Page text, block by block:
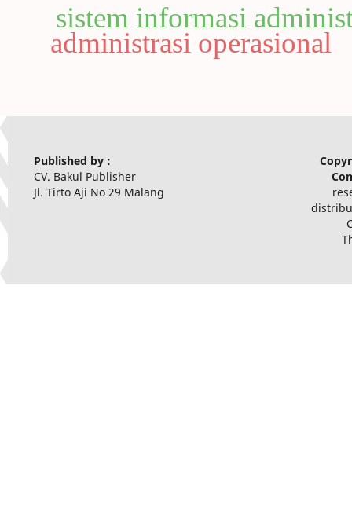
sistem informasi
administrasi operasional
Published by :
CV. Bakul Publisher
Jl. Tirto Aji No 29 Malang